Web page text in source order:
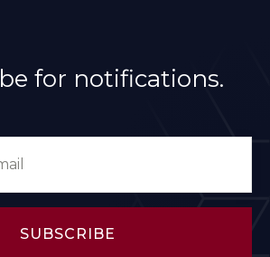
for notifications.